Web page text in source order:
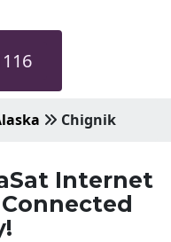
Chignik
Internet